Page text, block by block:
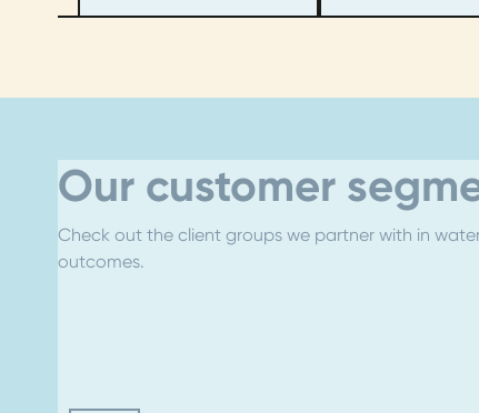
Our customer
Check out the client groups we partner with in
outcomes.